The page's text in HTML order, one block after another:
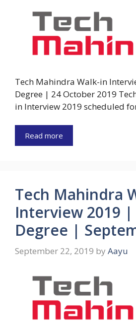
Tech Mahindra Walk-in
Degree | 24 October 2019
in Interview 2019 scheduled
Read more
Tech Mahindra
Interview 2019 |
Degree |
September 22, 2019 by Aayu